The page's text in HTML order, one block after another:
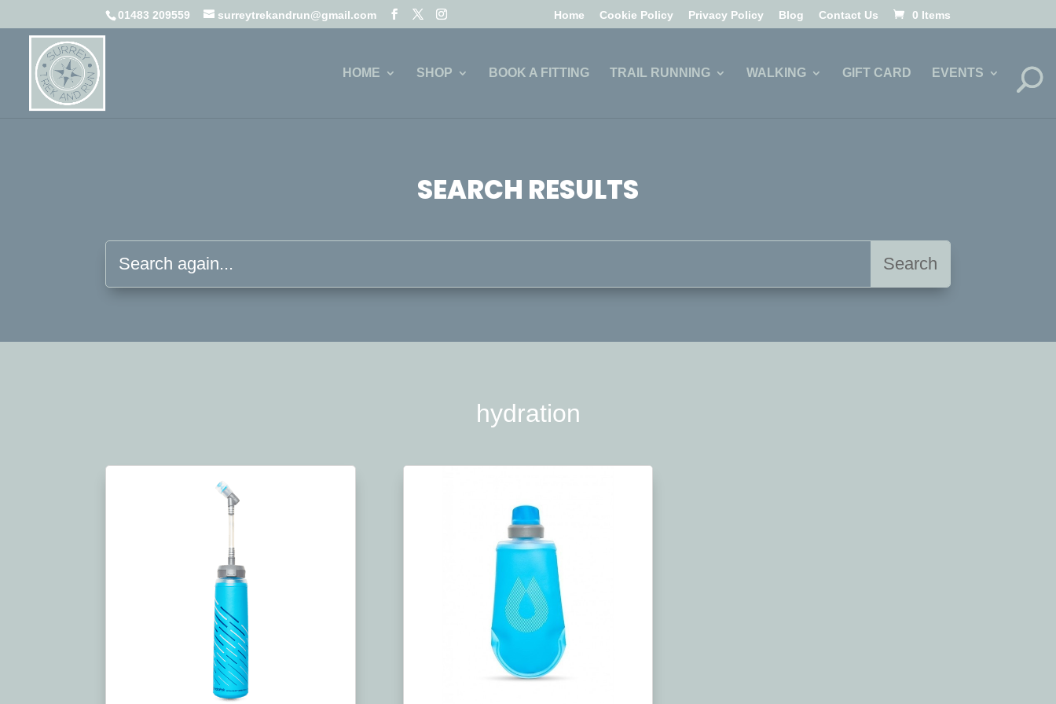
01483 209559 surreytrekandrun@gmail.com Home Cookie Policy Privacy Policy Blog Contact Us 0 Items
HOME SHOP BOOK A FITTING TRAIL RUNNING WALKING GIFT CARD EVENTS
SEARCH RESULTS
hydration